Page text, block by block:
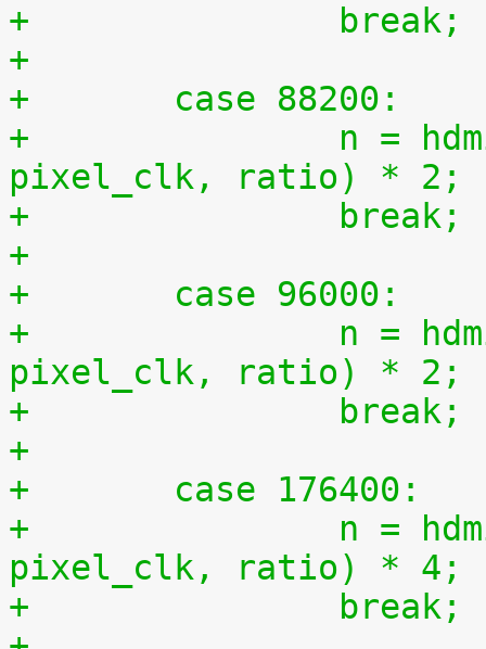
+		break;
+
+	case 88200:
+		n = hdmi_compute_n(44100,
pixel_clk, ratio) * 2;
+		break;
+
+	case 96000:
+		n = hdmi_compute_n(48000,
pixel_clk, ratio) * 2;
+		break;
+
+	case 176400:
+		n = hdmi_compute_n(44100,
pixel_clk, ratio) * 4;
+		break;